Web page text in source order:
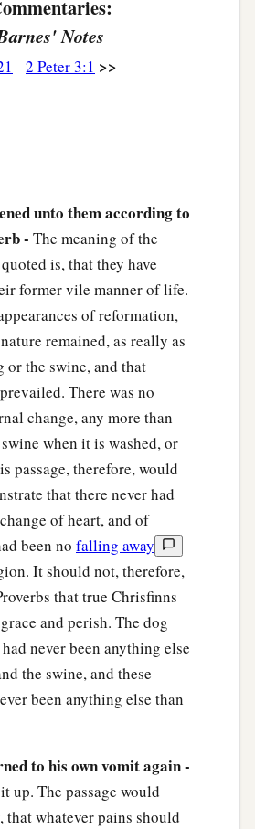
Notes
2 Peter 3:1 >>
unto them according to
- The meaning of the
is, that they have
former vile manner of life.
of reformation,
remained, as really as
or the swine, and that
There was no
change, any more than
when it is washed, or
passage, therefore, would
that there never had
of heart, and of
been no falling away
It should not, therefore,
that true Chrisfinns
and perish. The dog
never been anything else
the swine, and these
been anything else than
to his own vomit again -
up. The passage would
that whatever pains should